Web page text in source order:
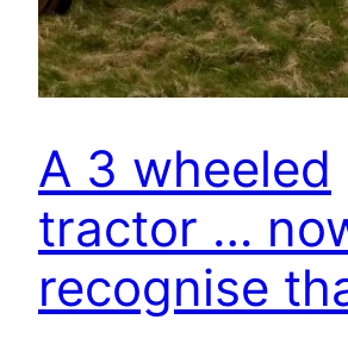
A 3 wheeled
tractor …
recognise